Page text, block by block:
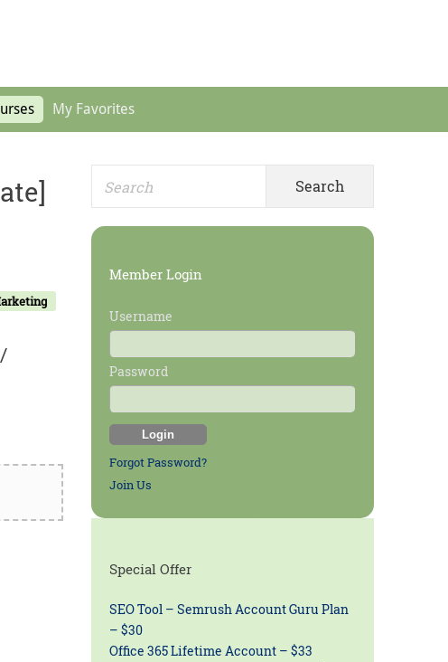
My Favorites
Primary
Sidebar
Member Login
Username
Password
Forgot Password?
Join Us
Special Offer
SEO Tool – Semrush Account Guru Plan
– $30
Office 365 Lifetime Account – $33